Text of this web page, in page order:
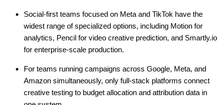
Social-first teams focused on Meta and TikTok have the
widest range of specialized options, including Motion for
analytics, Pencil for video creative prediction, and Smartly.io
for enterprise-scale production.
For teams running campaigns across Google, Meta, and
Amazon simultaneously, only full-stack platforms connect
creative testing to budget allocation and attribution data in